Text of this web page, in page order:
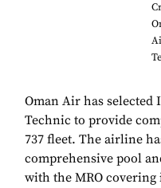
Oman Air has selected
Technic to provide
737 fleet. The airline
comprehensive pool
with the MRO covering